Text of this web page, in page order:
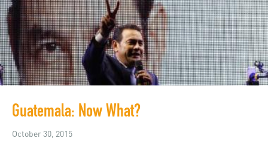
Guatemala: Now What?
October 30, 2015